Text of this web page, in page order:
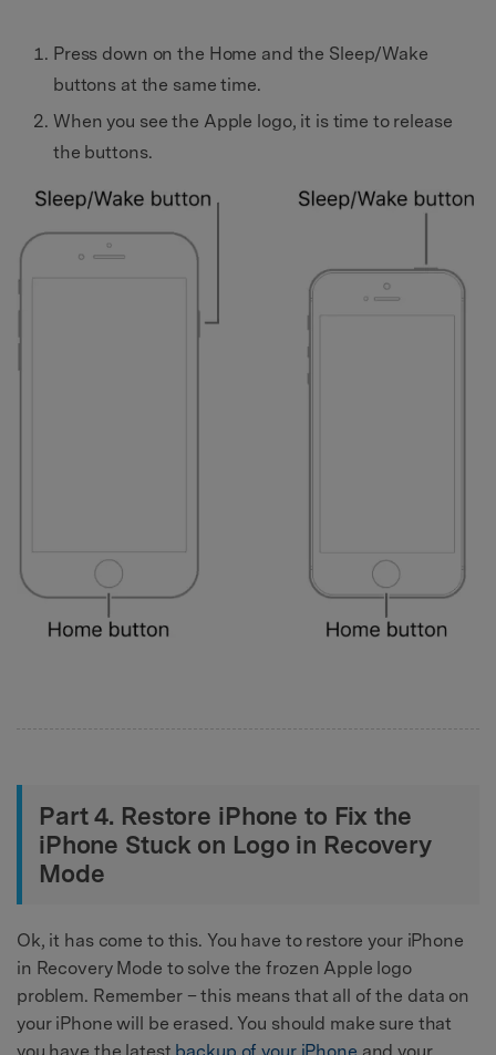
Press down on the Home and the Sleep/Wake
buttons at the same time.
When you see the Apple logo, it is time to release
the buttons.
Part 4. Restore iPhone to Fix the
iPhone Stuck on Logo in Recovery
Mode
Ok, it has come to this. You have to restore your iPhone
in Recovery Mode to solve the frozen Apple logo
problem. Remember – this means that all of the data on
your iPhone will be erased. You should make sure that